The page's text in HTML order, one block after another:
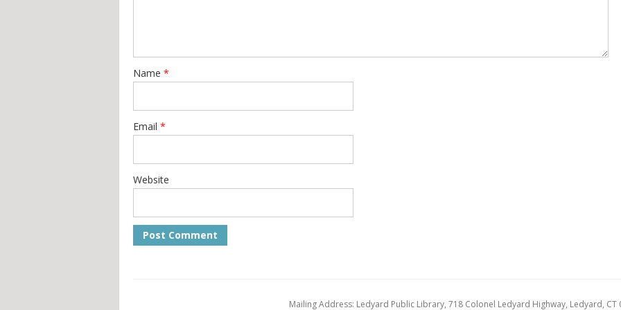
Name *
Email *
Website
Mailing Address: Ledyard Public Library, 718 Colonel Ledyard Highway, Ledyard, CT